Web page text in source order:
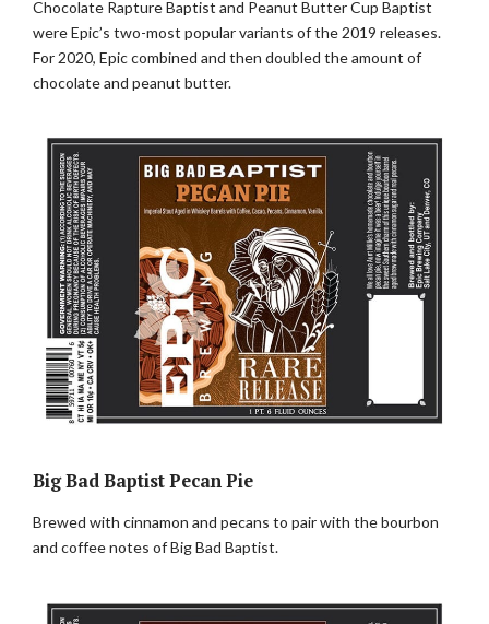
Chocolate Rapture Baptist and Peanut Butter Cup Baptist
were Epic’s two-most popular variants of the 2019 releases.
For 2020, Epic combined and then doubled the amount of
chocolate and peanut butter.
Big Bad Baptist Pecan Pie
Brewed with cinnamon and pecans to pair with the bourbon
and coffee notes of Big Bad Baptist.